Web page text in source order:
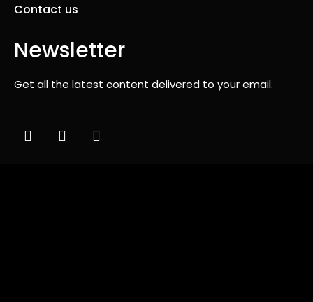
Contact us
Newsletter
Get all the latest content delivered to your email.